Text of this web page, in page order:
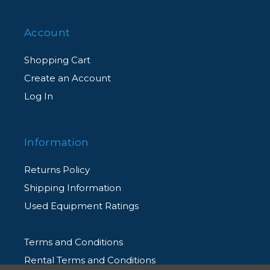
Account
Shopping Cart
Create an Account
Log In
Information
Returns Policy
Shipping Information
Used Equipment Ratings
Terms and Conditions
Rental Terms and Conditions